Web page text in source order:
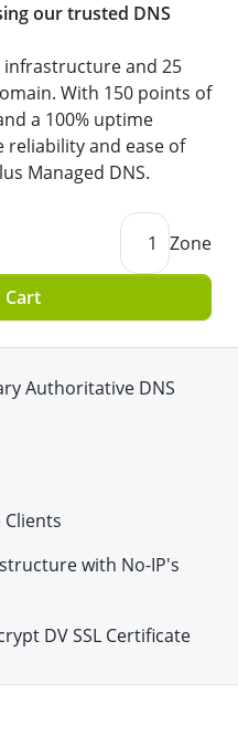
our trusted DNS
infrastructure and 25
With 150 points of
a 100% uptime
reliability and ease of
Managed DNS.
1 Zone
Cart
Authoritative DNS
Clients
with No-IP's
DV SSL Certificate